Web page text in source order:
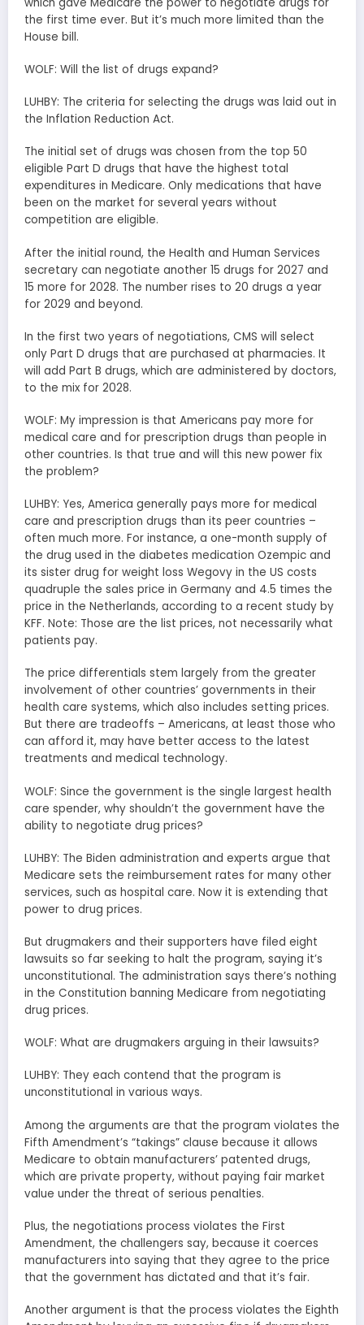
the first time ever. But it’s much more limited than the
House bill.
WOLF: Will the list of drugs expand?
LUHBY: The criteria for selecting the drugs was laid out in
the Inflation Reduction Act.
The initial set of drugs was chosen from the top 50
eligible Part D drugs that have the highest total
expenditures in Medicare. Only medications that have
been on the market for several years without
competition are eligible.
After the initial round, the Health and Human Services
secretary can negotiate another 15 drugs for 2027 and
15 more for 2028. The number rises to 20 drugs a year
for 2029 and beyond.
In the first two years of negotiations, CMS will select
only Part D drugs that are purchased at pharmacies. It
will add Part B drugs, which are administered by doctors,
to the mix for 2028.
WOLF: My impression is that Americans pay more for
medical care and for prescription drugs than people in
other countries. Is that true and will this new power fix
the problem?
LUHBY: Yes, America generally pays more for medical
care and prescription drugs than its peer countries –
often much more. For instance, a one-month supply of
the drug used in the diabetes medication Ozempic and
its sister drug for weight loss Wegovy in the US costs
quadruple the sales price in Germany and 4.5 times the
price in the Netherlands, according to a recent study by
KFF. Note: Those are the list prices, not necessarily what
patients pay.
The price differentials stem largely from the greater
involvement of other countries’ governments in their
health care systems, which also includes setting prices.
But there are tradeoffs – Americans, at least those who
can afford it, may have better access to the latest
treatments and medical technology.
WOLF: Since the government is the single largest health
care spender, why shouldn’t the government have the
ability to negotiate drug prices?
LUHBY: The Biden administration and experts argue that
Medicare sets the reimbursement rates for many other
services, such as hospital care. Now it is extending that
power to drug prices.
But drugmakers and their supporters have filed eight
lawsuits so far seeking to halt the program, saying it’s
unconstitutional. The administration says there’s nothing
in the Constitution banning Medicare from negotiating
drug prices.
WOLF: What are drugmakers arguing in their lawsuits?
LUHBY: They each contend that the program is
unconstitutional in various ways.
Among the arguments are that the program violates the
Fifth Amendment’s “takings” clause because it allows
Medicare to obtain manufacturers’ patented drugs,
which are private property, without paying fair market
value under the threat of serious penalties.
Plus, the negotiations process violates the First
Amendment, the challengers say, because it coerces
manufacturers into saying that they agree to the price
that the government has dictated and that it’s fair.
Another argument is that the process violates the Eighth